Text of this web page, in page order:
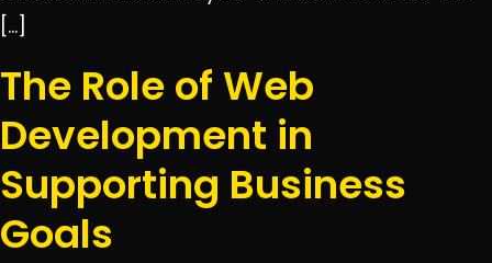
[…]
The Role of Web
Development in
Supporting Business
Goals